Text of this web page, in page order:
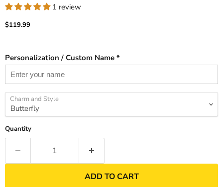
1 review
Current price
$119.99
Personalization / Custom Name *
Charm and Style
Quantity
ADD TO CART